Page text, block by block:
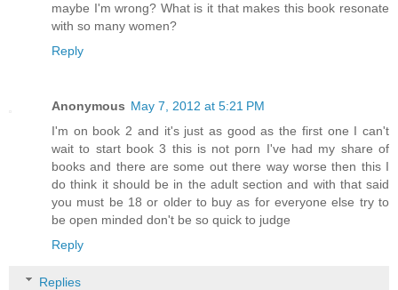
maybe I'm wrong? What is it that makes this book resonate
with so many women?
Reply
Anonymous May 7, 2012 at 5:21 PM
I'm on book 2 and it's just as good as the first one I can't
wait to start book 3 this is not porn I've had my share of
books and there are some out there way worse then this I
do think it should be in the adult section and with that said
you must be 18 or older to buy as for everyone else try to
be open minded don't be so quick to judge
Reply
Replies